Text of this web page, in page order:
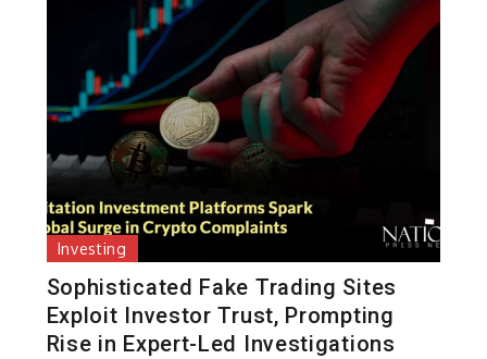
Investing
Sophisticated Fake Trading Sites
Exploit Investor Trust, Prompting
Rise in Expert-Led Investigations